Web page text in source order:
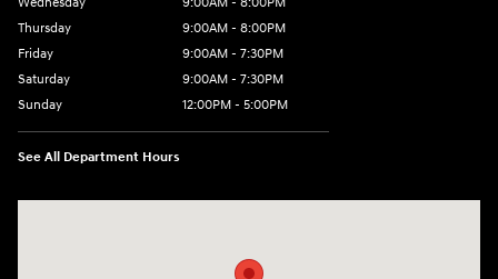
Thursday
9:00AM - 8:00PM
Friday
9:00AM - 7:30PM
Saturday
9:00AM - 7:30PM
Sunday
12:00PM - 5:00PM
See All Department Hours